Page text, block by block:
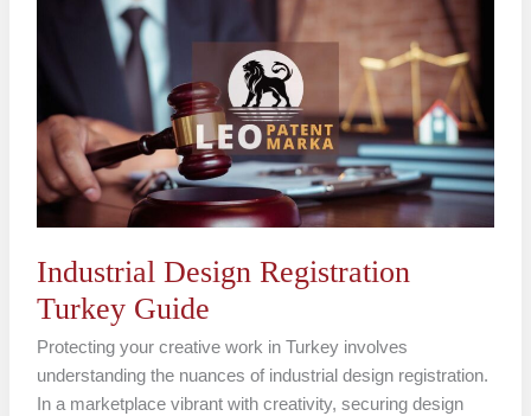
Industrial Design Registration
Turkey Guide
Protecting your creative work in Turkey involves
understanding the nuances of industrial design registration.
In a marketplace vibrant with creativity, securing design
Registration